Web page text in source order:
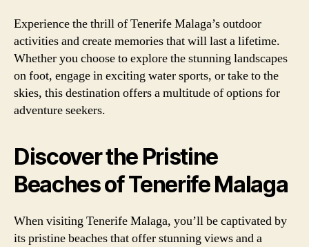
Experience the thrill of Tenerife Malaga’s outdoor
activities and create memories that will last a lifetime.
Whether you choose to explore the stunning landscapes
on foot, engage in exciting water sports, or take to the
skies, this destination offers a multitude of options for
adventure seekers.
Discover the Pristine
Beaches of Tenerife Malaga
When visiting Tenerife Malaga, you’ll be captivated by
its pristine beaches that offer stunning views and a